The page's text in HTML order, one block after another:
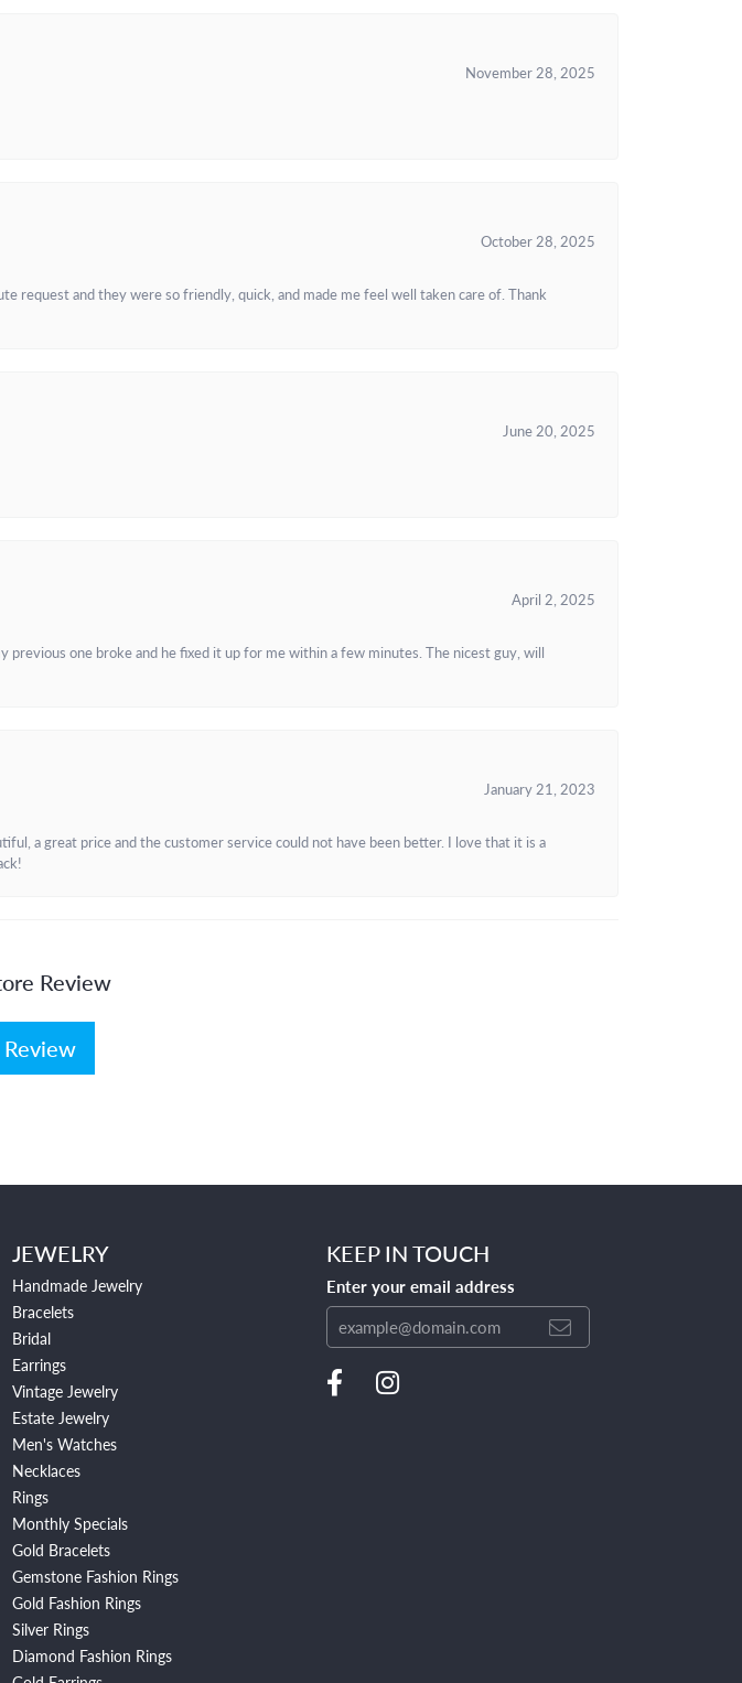
November 28, 2025
October 28, 2025
request and they were so friendly, quick, and made me feel well taken care of. Thank
June 20, 2025
April 2, 2025
one broke and he fixed it up for me within a few minutes. The nicest guy, will
January 21, 2023
a great price and the customer service could not have been better. I love that it is a
Review
JEWELRY
Handmade Jewelry
Bracelets
Bridal
Earrings
Vintage Jewelry
Estate Jewelry
Men's Watches
Necklaces
Rings
Monthly Specials
Gold Bracelets
Gemstone Fashion Rings
Gold Fashion Rings
Silver Rings
Diamond Fashion Rings
KEEP IN TOUCH
Enter your email address